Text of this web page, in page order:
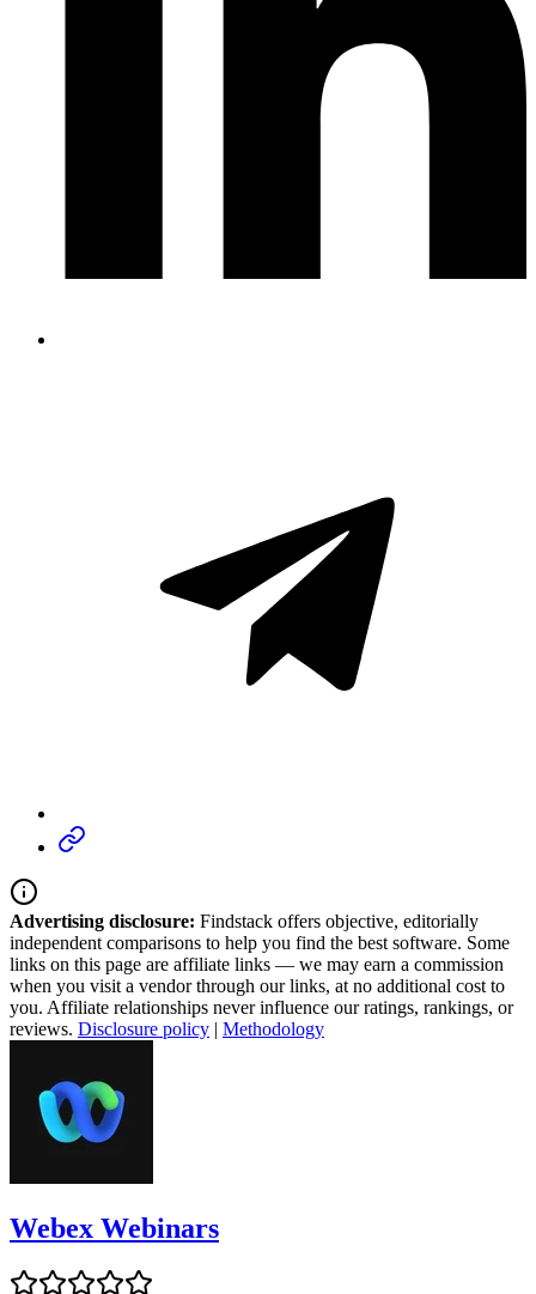
Advertising disclosure: Findstack offers objective, editorially
independent comparisons to help you find the best software. Some
links on this page are affiliate links — we may earn a commission
when you visit a vendor through our links, at no additional cost to
you. Affiliate relationships never influence our ratings, rankings, or
reviews. Disclosure policy | Methodology
Webex Webinars